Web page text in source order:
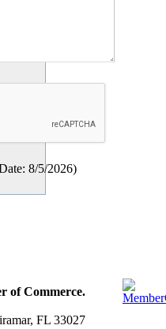
: 8/5/2026)
of Commerce.
FL 33027